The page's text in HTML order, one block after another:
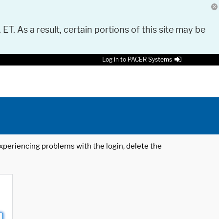
As a result, certain portions of this site may be
Log in to PACER Systems
problems with the login, delete the